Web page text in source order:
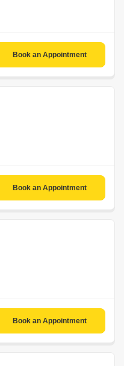
Book an Appointment
Book an Appointment
Book an Appointment